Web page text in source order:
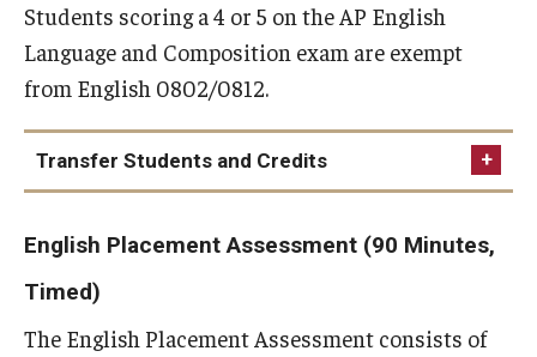
Assessment
Assessment Plans
Evidence of Student Learning
Students scoring a 4 or 5 on the AP English
Language and Composition exam are exempt
from English 0802/0812.
Transfer Students and Credits
English Placement Assessment (90 Minutes,
Timed)
The English Placement Assessment consists of